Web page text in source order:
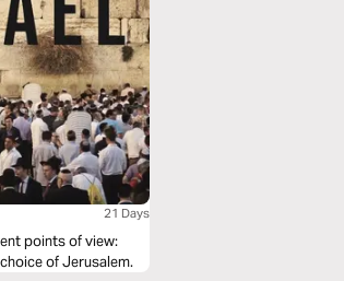
21 Days
points of view:
of Jerusalem.